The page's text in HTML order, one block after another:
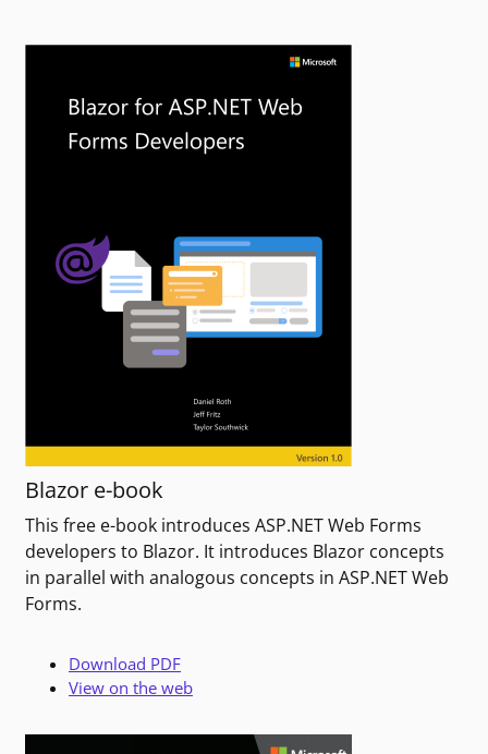
Blazor e-book
This free e-book introduces ASP.NET Web Forms
developers to Blazor. It introduces Blazor concepts
in parallel with analogous concepts in ASP.NET Web
Forms.
Download PDF
View on the web